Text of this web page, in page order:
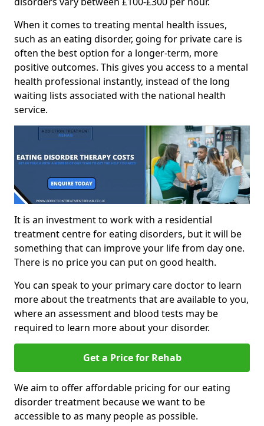
When it comes to treating mental health issues,
such as an eating disorder, going for private care is
often the best option for a longer-term, more
positive outcomes. This gives you access to a mental
health professional instantly, instead of the long
waiting lists associated with the national health
service.
It is an investment to work with a residential
treatment centre for eating disorders, but it will be
something that can improve your life from day one.
There is no price you can put on good health.
You can speak to your primary care doctor to learn
more about the treatments that are available to you,
where an assessment and blood tests may be
required to learn more about your disorder.
Get a Price for Rehab
We aim to offer affordable pricing for our eating
disorder treatment because we want to be
accessible to as many people as possible.